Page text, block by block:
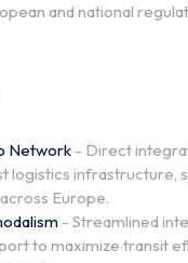
and national
Network - Direct
logistics infrastructure,
Europe.
- Streamlined
to maximize transit